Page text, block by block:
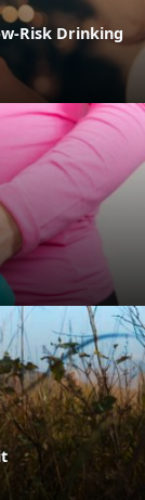
Risk Drinking